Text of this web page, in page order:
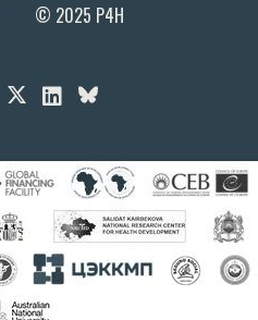
© 2025 P4H
